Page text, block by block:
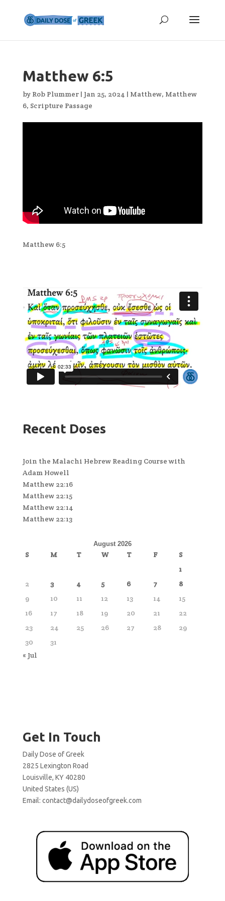
Matthew 6:5
by Rob Plummer| Jan 25, 2024 | Matthew, Matthew
6, Scripture Passage
Matthew 6:5
Recent Doses
Join the Malachi Hebrew Reading Course with
Adam Howell
Matthew 22:16
Matthew 22:15
Matthew 22:14
Matthew 22:13
August 2026
S M T W T F
S
1
2
3 4 5 6 7
8
9
10 11 12 13 14
15
16
17 18 19 20 21
22
23
24 25 26 27 28
29
30
31
« Jul
Get In Touch
Daily Dose of Greek
2825 Lexington Road
Louisville, KY 40280
United States (US)
Email: contact@dailydoseofgreek.com